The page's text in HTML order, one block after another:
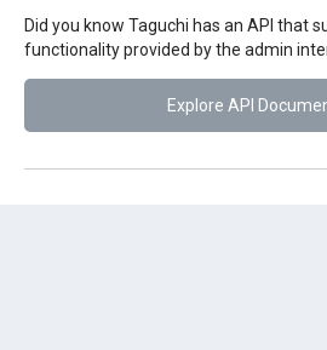
Did you know Taguchi has an API that
functionality provided by the admin
Explore API